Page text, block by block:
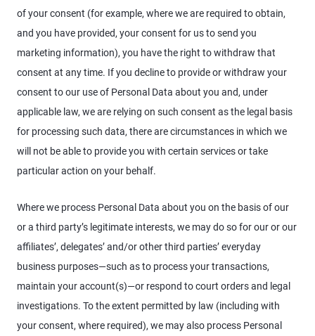
of your consent (for example, where we are required to obtain,
and you have provided, your consent for us to send you
marketing information), you have the right to withdraw that
consent at any time. If you decline to provide or withdraw your
consent to our use of Personal Data about you and, under
applicable law, we are relying on such consent as the legal basis
for processing such data, there are circumstances in which we
will not be able to provide you with certain services or take
particular action on your behalf.
Where we process Personal Data about you on the basis of our
or a third party’s legitimate interests, we may do so for our or our
affiliates’, delegates’ and/or other third parties’ everyday
business purposes—such as to process your transactions,
maintain your account(s)—or respond to court orders and legal
investigations. To the extent permitted by law (including with
your consent, where required), we may also process Personal